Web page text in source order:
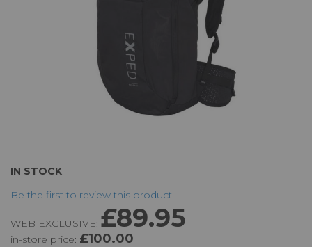
IN STOCK
Be the first to review this product
WEB EXCLUSIVE: £89.95
in-store price: £100.00
Skip
the
of
the